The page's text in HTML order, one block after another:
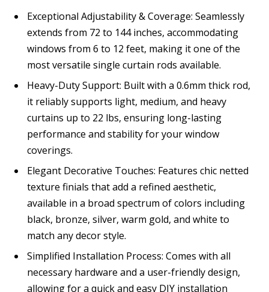
Exceptional Adjustability & Coverage: Seamlessly
extends from 72 to 144 inches, accommodating
windows from 6 to 12 feet, making it one of the
most versatile single curtain rods available.
Heavy-Duty Support: Built with a 0.6mm thick rod,
it reliably supports light, medium, and heavy
curtains up to 22 lbs, ensuring long-lasting
performance and stability for your window
coverings.
Elegant Decorative Touches: Features chic netted
texture finials that add a refined aesthetic,
available in a broad spectrum of colors including
black, bronze, silver, warm gold, and white to
match any decor style.
Simplified Installation Process: Comes with all
necessary hardware and a user-friendly design,
allowing for a quick and easy DIY installation